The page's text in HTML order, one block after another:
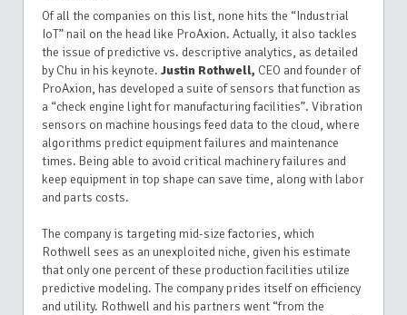
Of all the companies on this list, none hits the “Industrial
IoT” nail on the head like ProAxion. Actually, it also tackles
the issue of predictive vs. descriptive analytics, as detailed
by Chu in his keynote. Justin Rothwell, CEO and founder of
ProAxion, has developed a suite of sensors that function as
a “check engine light for manufacturing facilities”. Vibration
sensors on machine housings feed data to the cloud, where
algorithms predict equipment failures and maintenance
times. Being able to avoid critical machinery failures and
keep equipment in top shape can save time, along with labor
and parts costs.
The company is targeting mid-size factories, which
Rothwell sees as an unexploited niche, given his estimate
that only one percent of these production facilities utilize
predictive modeling. The company prides itself on efficiency
and utility. Rothwell and his partners went “from the